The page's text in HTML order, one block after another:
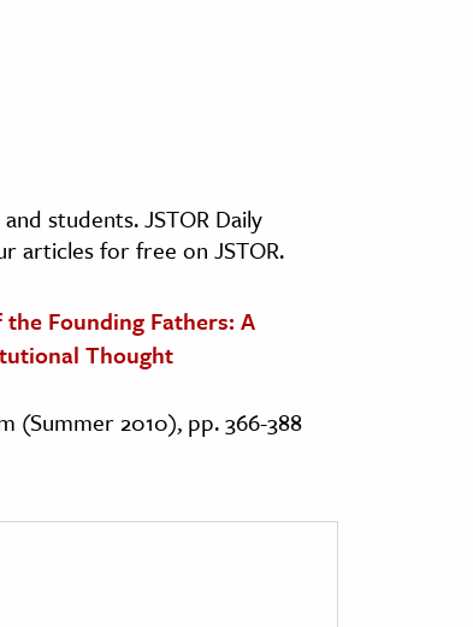
students. JSTOR Daily
articles for free on JSTOR.
Founding Fathers: A
Thought
(Summer 2010), pp. 366-388